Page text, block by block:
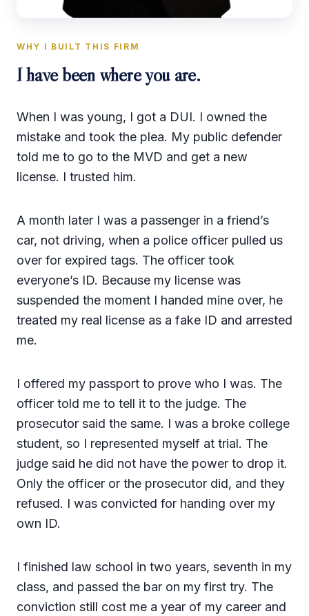
WHY I BUILT THIS FIRM
I have been where you are.
When I was young, I got a DUI. I owned the
mistake and took the plea. My public defender
told me to go to the MVD and get a new
license. I trusted him.
A month later I was a passenger in a friend’s
car, not driving, when a police officer pulled us
over for expired tags. The officer took
everyone’s ID. Because my license was
suspended the moment I handed mine over, he
treated my real license as a fake ID and arrested
me.
I offered my passport to prove who I was. The
officer told me to tell it to the judge. The
prosecutor said the same. I was a broke college
student, so I represented myself at trial. The
judge said he did not have the power to drop it.
Only the officer or the prosecutor did, and they
refused. I was convicted for handing over my
own ID.
I finished law school in two years, seventh in my
class, and passed the bar on my first try. The
conviction still cost me a year of my career and